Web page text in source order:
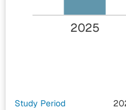
2025
Study Period